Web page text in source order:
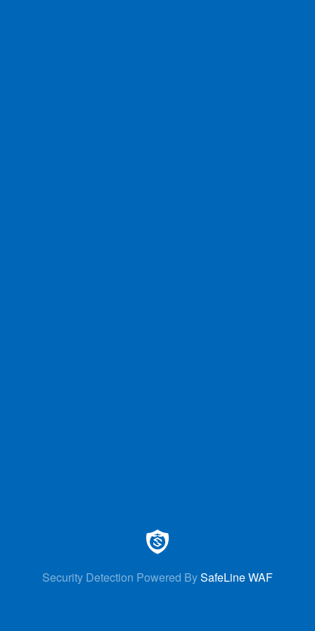
Security Detection Powered BySafeLine WAF